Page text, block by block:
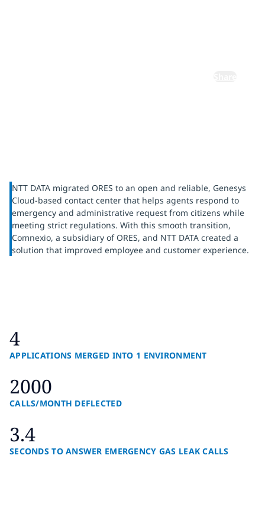
NTT DATA migrated ORES to an open and reliable, Genesys
Cloud-based contact center that helps agents respond to
emergency and administrative request from citizens while
meeting strict regulations. With this smooth transition,
Comnexio, a subsidiary of ORES, and NTT DATA created a
solution that improved employee and customer experience.
4
APPLICATIONS MERGED INTO 1 ENVIRONMENT
2000
CALLS/MONTH DEFLECTED
3.4
SECONDS TO ANSWER EMERGENCY GAS LEAK CALLS